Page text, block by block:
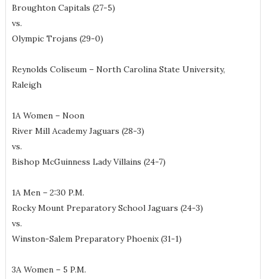
Broughton Capitals (27-5)
vs.
Olympic Trojans (29-0)
Reynolds Coliseum – North Carolina State University,
Raleigh
1A Women – Noon
River Mill Academy Jaguars (28-3)
vs.
Bishop McGuinness Lady Villains (24-7)
1A Men – 2:30 P.M.
Rocky Mount Preparatory School Jaguars (24-3)
vs.
Winston-Salem Preparatory Phoenix (31-1)
3A Women – 5 P.M.